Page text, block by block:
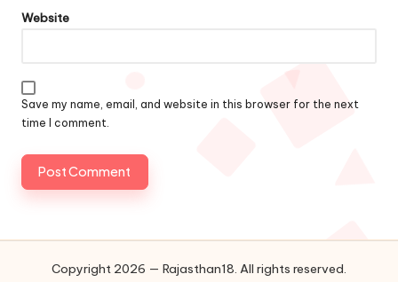
Website
Save my name, email, and website in this browser for the next
time I comment.
Copyright 2026 — Rajasthan18. All rights reserved.